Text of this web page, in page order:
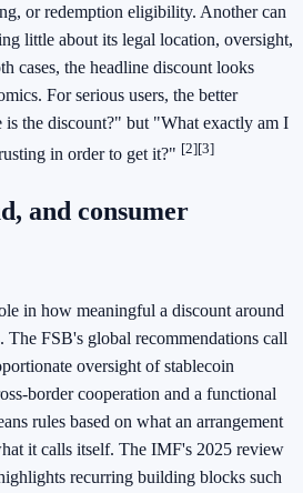
or redemption eligibility. Another can
little about its legal location, oversight,
cases, the headline discount looks
For serious users, the better
the discount?" but "What exactly am I
in order to get it?" [2][3]
and consumer
in how meaningful a discount around
The FSB's global recommendations call
oversight of stablecoin
border cooperation and a functional
rules based on what an arrangement
it calls itself. The IMF's 2025 review
recurring building blocks such